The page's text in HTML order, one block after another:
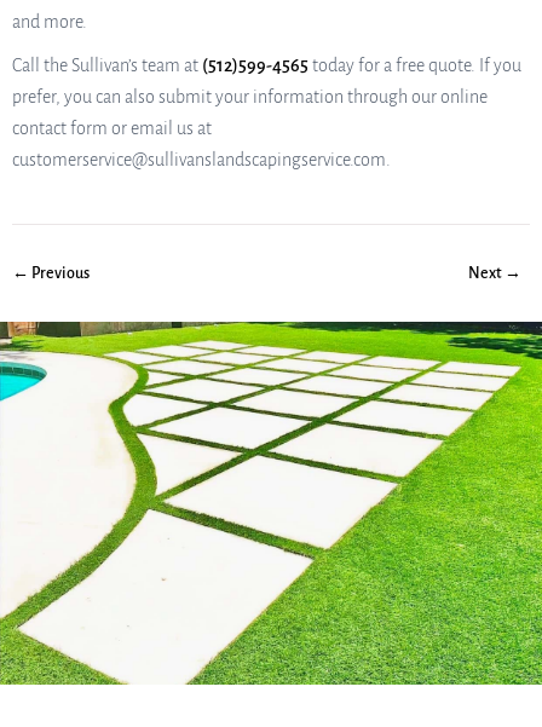
and more.
Call the Sullivan’s team at (512)599-4565today for a free quote. If you
prefer, you can also submit your information through our online
contact form or email us at
customerservice@sullivanslandscapingservice.com.
← Previous Next →